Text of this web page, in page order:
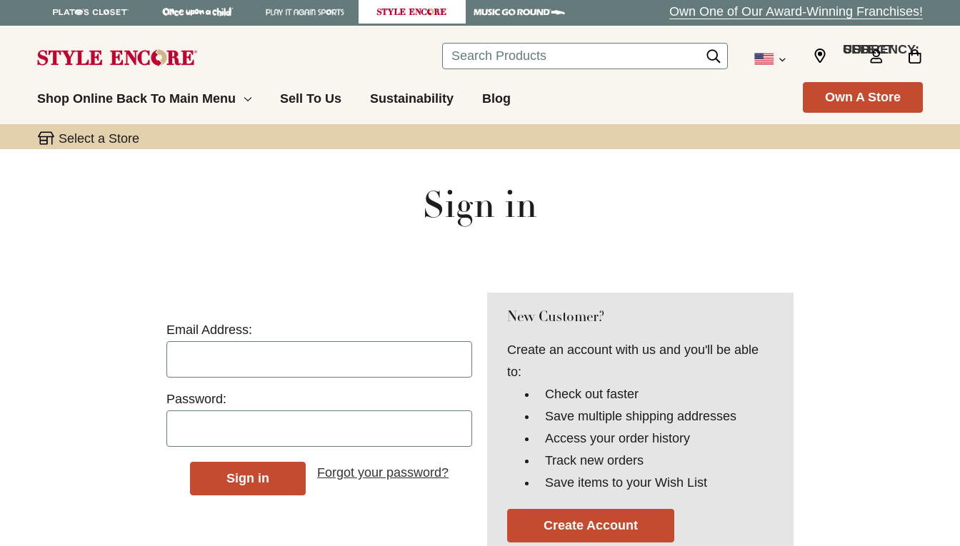
Own One of Our Award-Winning Franchises!
Search SELECT CURRENCY: USD
Shop Online Back To Main Menu Sell To Us Sustainability Blog Own A Store
Select a Store
Sign in
Email Address:
Password:
Forgot your password?
New Customer?
Create an account with us and you'll be able
to:
Check out faster
Save multiple shipping addresses
Access your order history
Track new orders
Save items to your Wish List
Create Account